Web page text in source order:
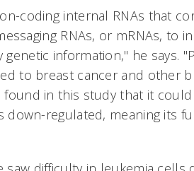
coding internal RNAs that
RNAs, or mRNAs, to
information," he says.
to breast cancer and other
in this study that it
down-regulated, meaning its